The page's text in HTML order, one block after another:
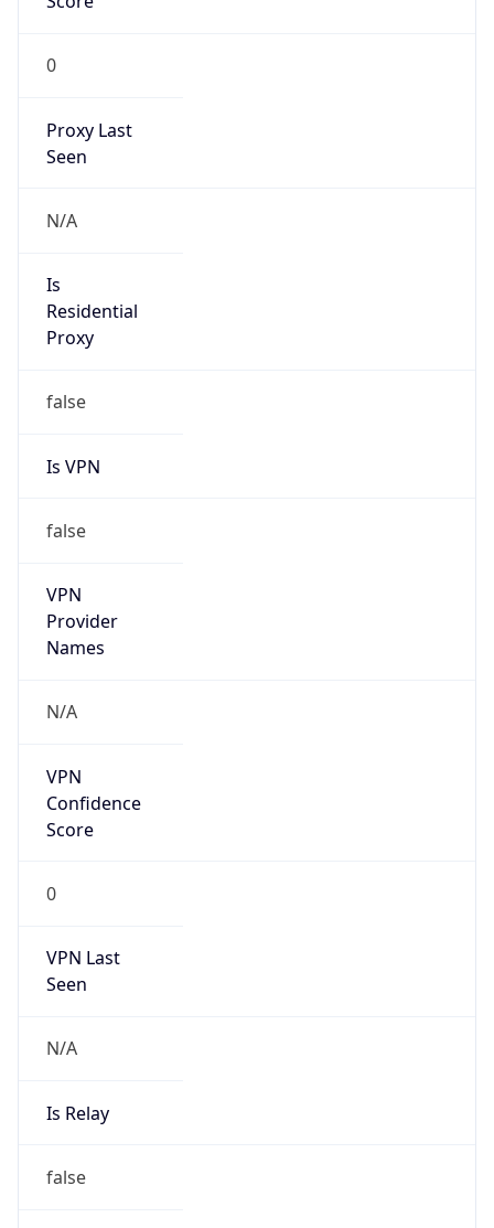
0
Proxy Last
Seen
N/A
Is
Residential
Proxy
false
Is VPN
false
VPN
Provider
Names
N/A
VPN
Confidence
Score
0
VPN Last
Seen
N/A
Is Relay
false